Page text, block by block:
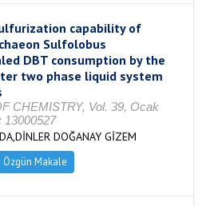
capability of
Sulfolobus
DBT consumption by the
two phase liquid system
CHEMISTRY, Vol. 39, Ocak
13000527
DOĞANAY GİZEM
Özgün Makale